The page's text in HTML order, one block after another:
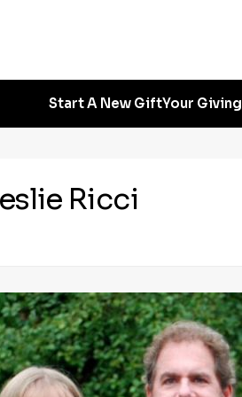
Start A New GiftYour Giving
Ricci